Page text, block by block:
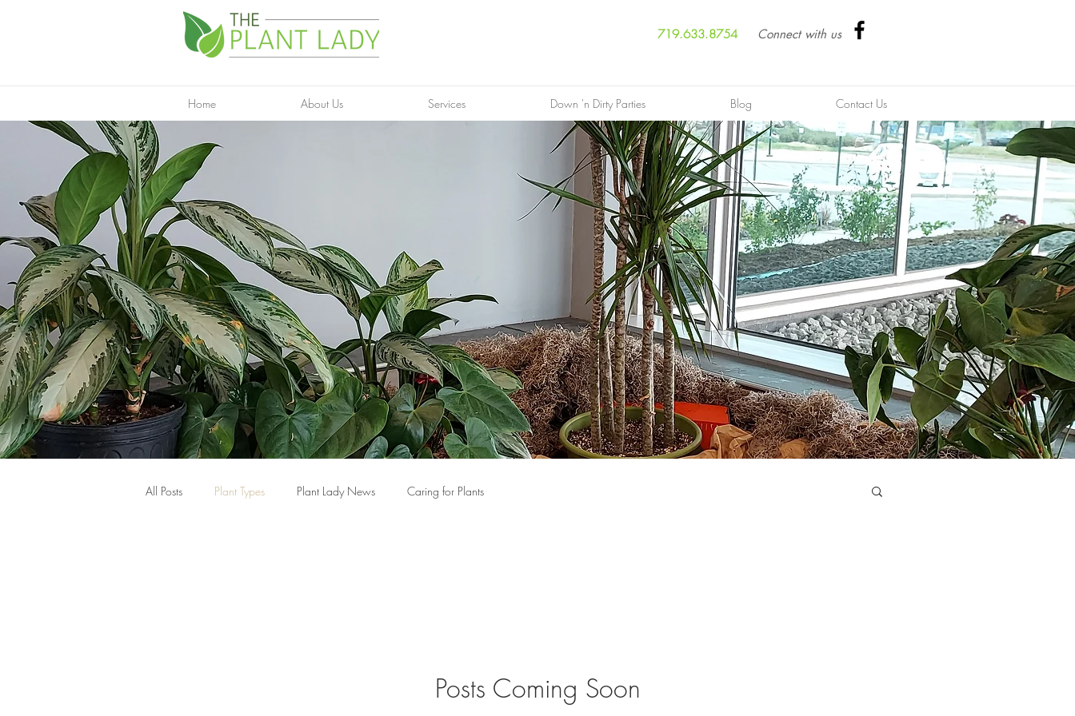
719.633.8754 Connect with us
Home About Us Services Down 'n Dirty Parties Blog Contact Us
All Posts Plant Types Plant Lady News Caring for Plants
Posts Coming Soon